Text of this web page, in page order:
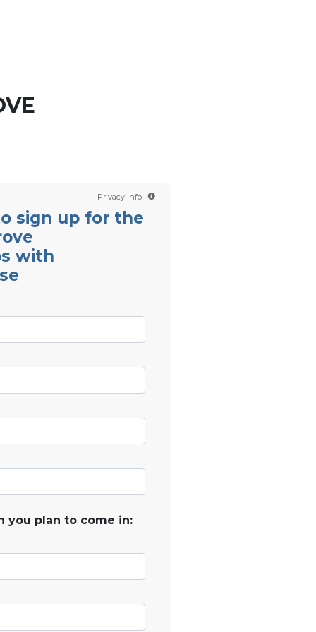
Privacy Info
sign up for the
with
you plan to come in: